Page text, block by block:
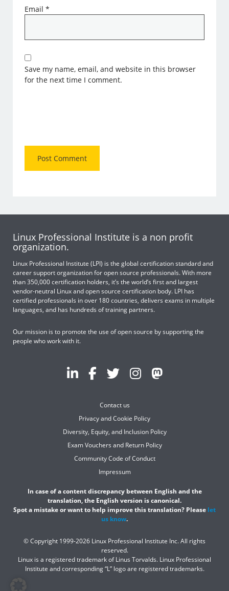
Email*
Save my name, email, and website in this browser
for the next time I comment.
Linux Professional Institute is a non profit
organization.
Linux Professional Institute (LPI) is the global certification standard and
career support organization for open source professionals. With more
than 350,000 certification holders, it’s the world’s first and largest
vendor-neutral Linux and open source certification body. LPI has
certified professionals in over 180 countries, delivers exams in multiple
languages, and has hundreds of training partners.
Our mission is to promote the use of open source by supporting the
people who work with it.
Contact us
Privacy and Cookie Policy
Diversity, Equity, and Inclusion Policy
Exam Vouchers and Return Policy
Community Code of Conduct
Impressum
In case of a content discrepancy between English and the
translation, the English version is canonical.
Spot a mistake or want to help improve this translation? Please let
us know.
© Copyright 1999-2026 Linux Professional Institute Inc. All rights
reserved.
Linux is a registered trademark of Linus Torvalds. Linux Professional
Institute and corresponding “L” logo are registered trademarks.